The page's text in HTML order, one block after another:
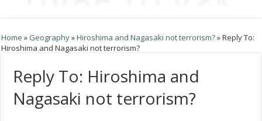
Home » Geography»Hiroshima and Nagasaki not terrorism?»Reply To:
Hiroshima and Nagasaki not terrorism?
Reply To: Hiroshima and
Nagasaki not terrorism?